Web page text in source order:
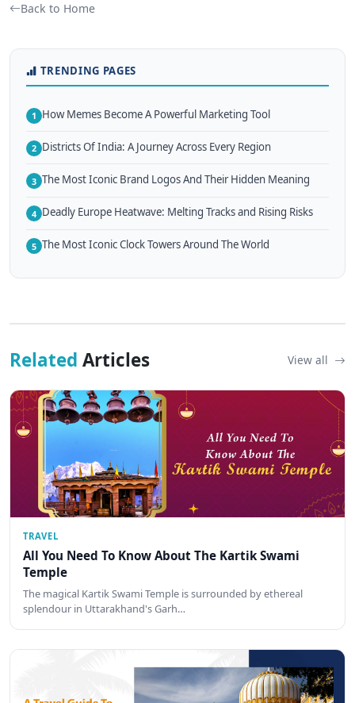
Back to Home
TRENDING PAGES
1 How Memes Become A Powerful Marketing Tool
2 Districts Of India: A Journey Across Every Region
3 The Most Iconic Brand Logos And Their Hidden Meaning
4 Deadly Europe Heatwave: Melting Tracks and Rising Risks
5 The Most Iconic Clock Towers Around The World
Related Articles View all
TRAVEL
All You Need To Know About The Kartik Swami
Temple
The magical Kartik Swami Temple is surrounded by ethereal
splendour in Uttarakhand's Garh…